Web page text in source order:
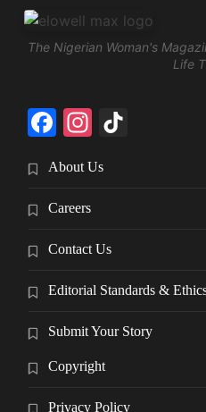
The Nigerian Woman's
Life
Facebook
About Us
Careers
Contact Us
Editorial Standards &
Submit Your Story
Copyright
Privacy Policy